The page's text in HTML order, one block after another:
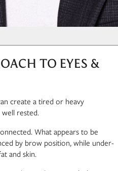
TO EYES &
create a tired or heavy
rested.
What appears to be
by brow position, while under-
and skin.